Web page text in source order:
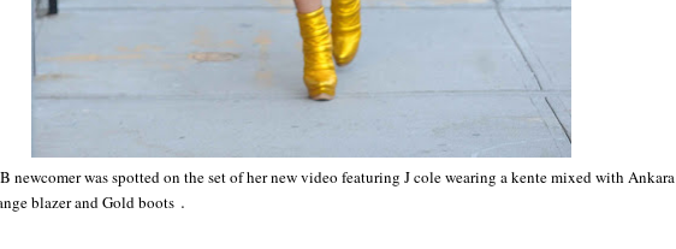
newcomer was spotted on the set of her new video featuring J cole wearing a kente mixed with Ankara
blazer and Gold boots .